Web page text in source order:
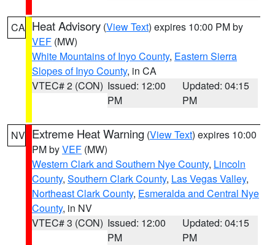
CA Heat Advisory (View Text) expires 10:00 PM by
VEF (MW)
White Mountains of Inyo County, Eastern Sierra
Slopes of Inyo County, in CA
VTEC# 2 (CON) Issued: 12:00
PM
Updated: 04:15
PM
NV Extreme Heat Warning (View Text) expires 10:00
PM byVEF (MW)
Western Clark and Southern Nye County, Lincoln
County, Southern Clark County, Las Vegas Valley,
Northeast Clark County, Esmeralda and Central Nye
County, in NV
VTEC# 3 (CON) Issued: 12:00
PM
Updated: 04:15
PM